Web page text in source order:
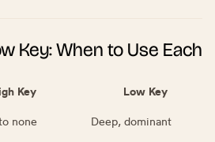
Key: When to Use Each
Key Low Key
none Deep, dominant